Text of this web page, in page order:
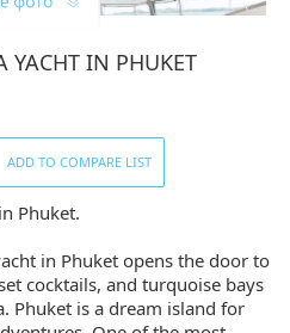
YACHT IN PHUKET
ADD TO COMPARE LIST
Phuket.
in Phuket opens the door to
cocktails, and turquoise bays
Phuket is a dream island for